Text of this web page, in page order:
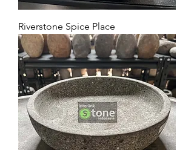
Riverstone Spice Place